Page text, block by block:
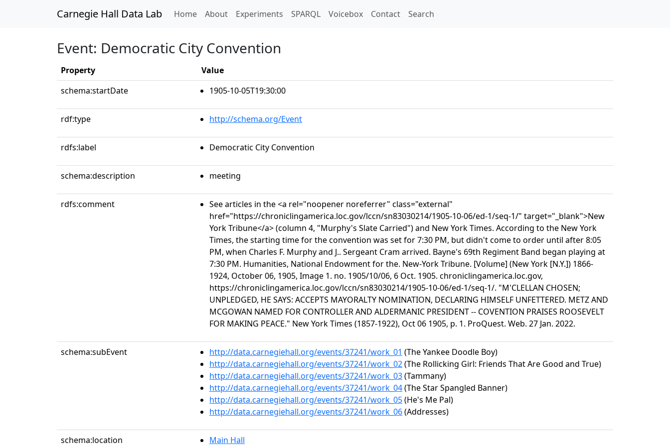
Carnegie Hall Data Lab Home(current)
About Experiments SPARQL Voicebox Contact Search
Event: Democratic City Convention
Property
Value
schema:startDate
1905-10-05T19:30:00
rdf:type http://schema.org/Event
rdfs:label Democratic City Convention
schema:description meeting
rdfs:comment
See articles in the <a rel="noopener noreferrer" class="external"
href="https://chroniclingamerica.loc.gov/lccn/sn83030214/1905-10-06/ed-1/seq-1/" target="_blank">New
York Tribune</a> (column 4, "Murphy's Slate Carried") and New York Times. According to the New York
Times, the starting time for the convention was set for 7:30 PM, but didn't come to order until after 8:05
PM, when Charles F. Murphy and J.. Sergeant Cram arrived. Bayne's 69th Regiment Band began playing at
7:30 PM. Humanities, National Endowment for the. New-York Tribune. [Volume] (New York [N.Y.]) 1866-
1924, October 06, 1905, Image 1. no. 1905/10/06, 6 Oct. 1905. chroniclingamerica.loc.gov,
https://chroniclingamerica.loc.gov/lccn/sn83030214/1905-10-06/ed-1/seq-1/. "M'CLELLAN CHOSEN;
UNPLEDGED, HE SAYS: ACCEPTS MAYORALTY NOMINATION, DECLARING HIMSELF UNFETTERED. METZ AND
MCGOWAN NAMED FOR CONTROLLER AND ALDERMANIC PRESIDENT -- COVENTION PRAISES ROOSEVELT
FOR MAKING PEACE." New York Times (1857-1922), Oct 06 1905, p. 1. ProQuest. Web. 27 Jan. 2022.
schema:subEvent http://data.carnegiehall.org/events/37241/work_01 (The Yankee Doodle Boy)
http://data.carnegiehall.org/events/37241/work_02(The Rollicking Girl: Friends That Are Good and True)
http://data.carnegiehall.org/events/37241/work_03(Tammany)
http://data.carnegiehall.org/events/37241/work_04(The Star Spangled Banner)
http://data.carnegiehall.org/events/37241/work_05(He's Me Pal)
http://data.carnegiehall.org/events/37241/work_06(Addresses)
schema:location Main Hall